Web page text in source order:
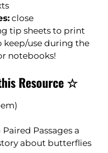
close
tip sheets to print
keep/use during the
notebooks!
Resource ☆
Passages a
about butterflies